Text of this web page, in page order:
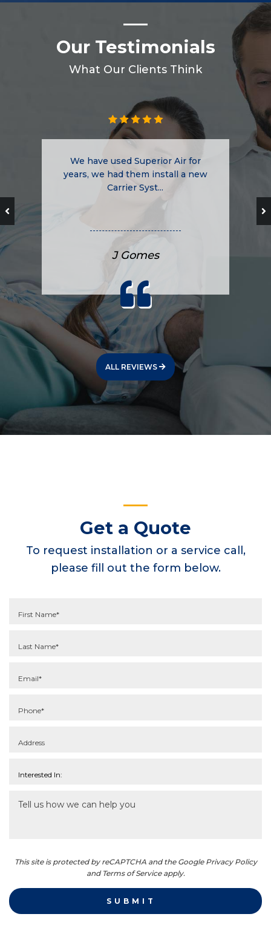
Our Testimonials
What Our Clients Think
We have used Superior Air for
years, we had them install a new
Carrier Syst...
J Gomes
ALL REVIEWS
Get a Quote
To request installation or a service call,
please fill out the form below.
This site is protected by reCAPTCHA and the Google Privacy Policy
and Terms of Service apply.